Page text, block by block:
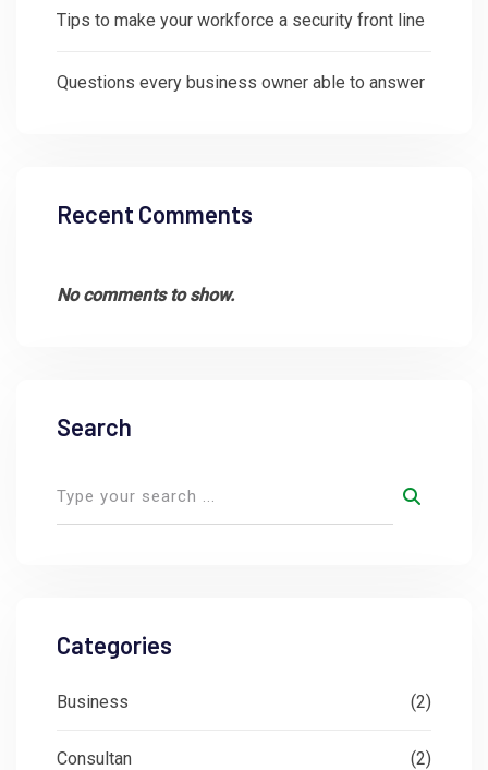
Tips to make your workforce a security front line
Questions every business owner able to answer
Recent Comments
No comments to show.
Search
Categories
Business (2)
Consultan (2)